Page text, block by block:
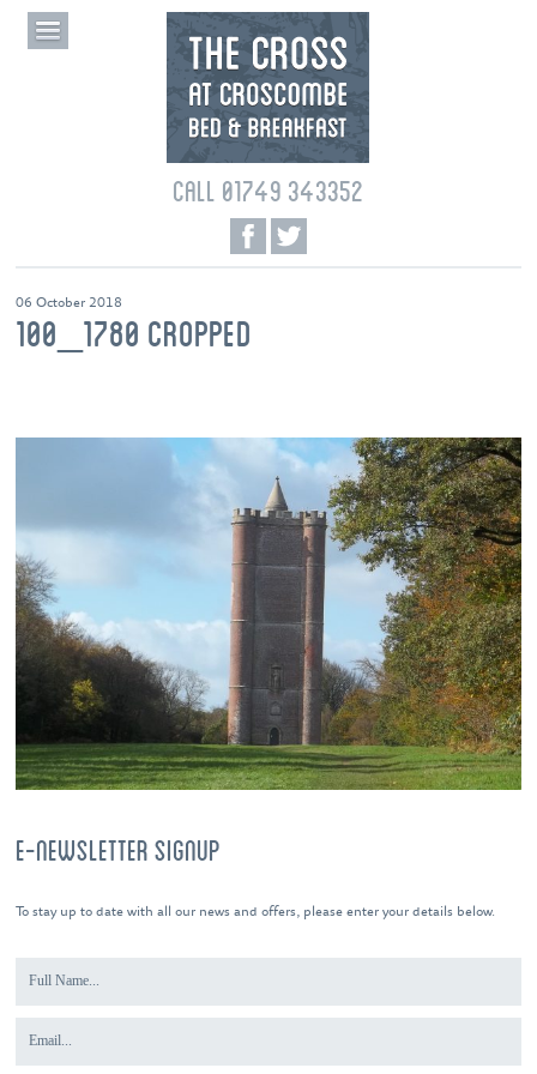
CALL 01749 343352
06 October 2018
100_1780 CROPPED
E-NEWSLETTER SIGNUP
To stay up to date with all our news and offers, please enter your details below.